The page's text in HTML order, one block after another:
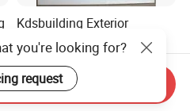
Kdsbuilding Exterior
Outdoor French Double
Door House Villa Entry PVC
Swing Hinged Doors Patio
UPVC Double Casement
Door
US$30.00-80.00
you're looking for?
request
Inquiry